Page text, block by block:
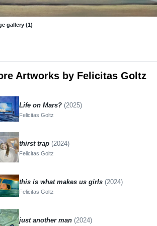
gallery (1)
Artworks by Felicitas Goltz
Life on Mars? (2025)
Felicitas Goltz
thirst trap (2024)
Felicitas Goltz
this is what makes us girls (2024)
Felicitas Goltz
just another man (2024)